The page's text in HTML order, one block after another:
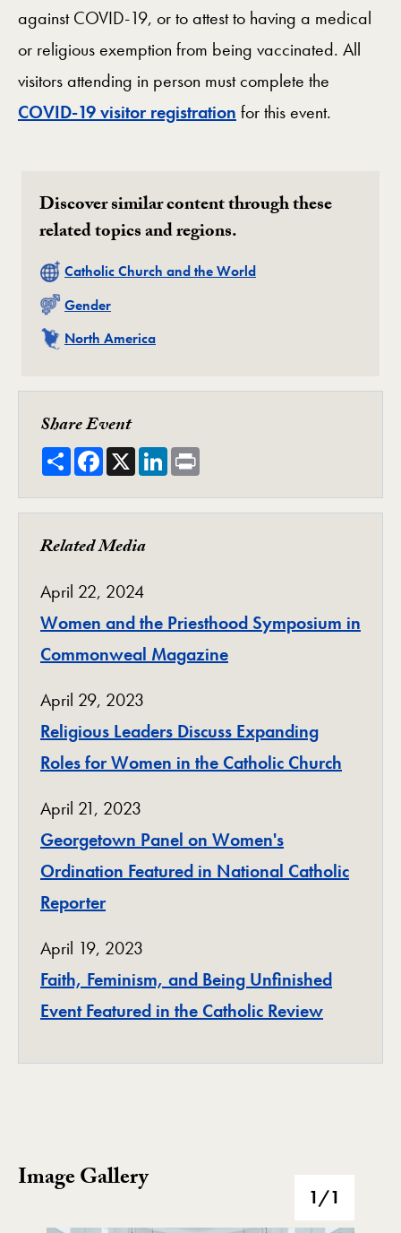
against COVID-19, or to attest to having a medical
or religious exemption from being vaccinated. All
visitors attending in person must complete the
COVID-19 visitor registration for this event.
Discover similar content through these
related topics and regions.
Related
Catholic Church and the World
Related
Gender
Related
North America
Share Event
ShareFacebook
X LinkedIn
Related Media
April 22, 2024
Women and the Priesthood Symposium in
Commonweal Magazine
April 29, 2023
Religious Leaders Discuss Expanding
Roles for Women in the Catholic Church
April 21, 2023
Georgetown Panel on Women's
Ordination Featured in National Catholic
Reporter
April 19, 2023
Faith, Feminism, and Being Unfinished
Event Featured in the Catholic Review
Image Gallery
Image Gallery 1/1